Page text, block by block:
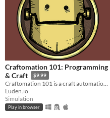
Craftomation 101: Programming
& Craft
$9.99
Craftomation 101 is a craft automation game about self-replicating machines and getting Mars ready for humans.
Luden.io
Simulation
Play in browser